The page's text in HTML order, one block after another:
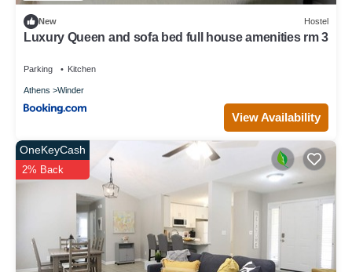
New Hostel
Luxury Queen and sofa bed full house amenities rm 3
Parking Kitchen
Athens Winder
View Availability
OneKeyCash
2% Back